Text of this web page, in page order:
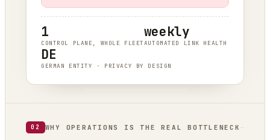
1
CONTROL PLANE, WHOLE FLEET
weekly
AUTOMATED LINK HEALTH
DE
GERMAN ENTITY · PRIVACY BY DESIGN
02 WHY OPERATIONS IS THE REAL BOTTLENECK